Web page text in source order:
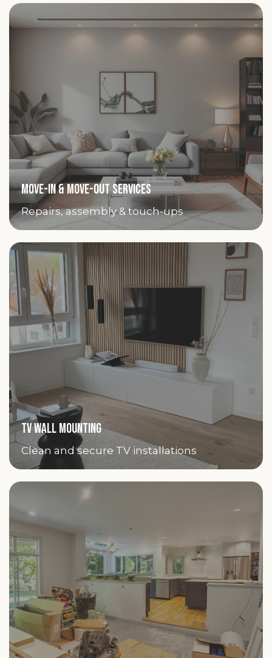
MOVE-IN & MOVE-OUT SERVICES
Repairs, assembly & touch-ups
TV WALL MOUNTING
Clean and secure TV installations